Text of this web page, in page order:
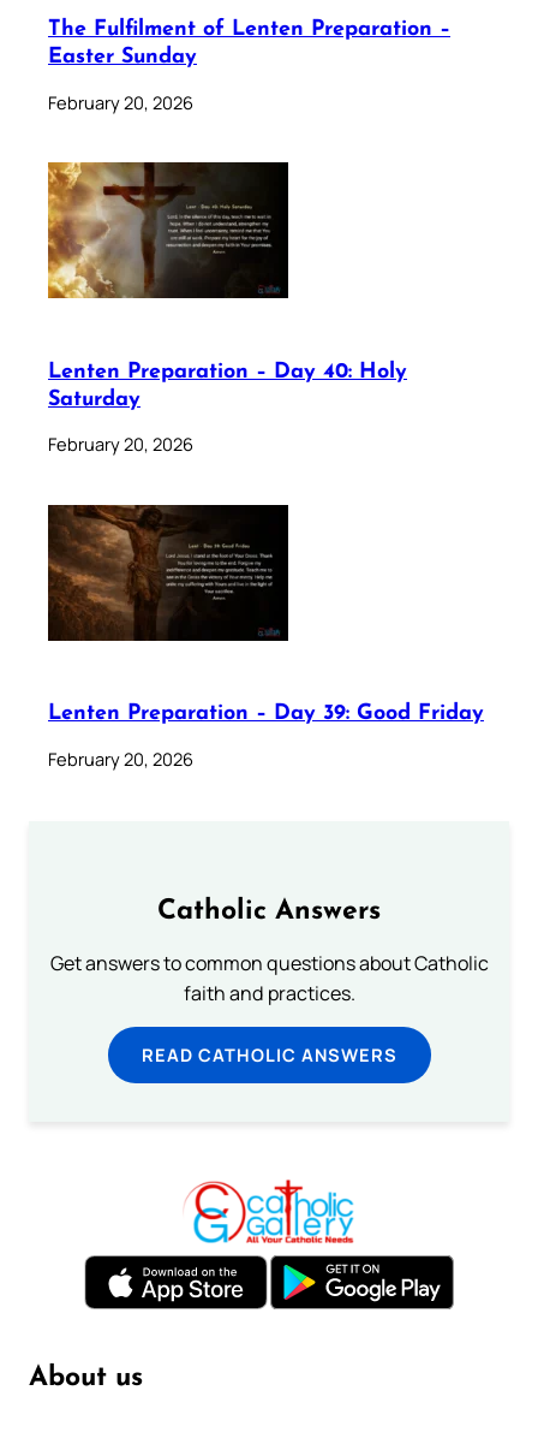
The Fulfilment of Lenten Preparation –
Easter Sunday
February 20, 2026
Lenten Preparation – Day 40: Holy
Saturday
February 20, 2026
Lenten Preparation – Day 39: Good Friday
February 20, 2026
Catholic Answers
Get answers to common questions about Catholic
faith and practices.
READ CATHOLIC ANSWERS
About us